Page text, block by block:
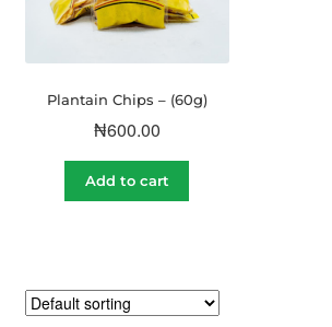
Plantain Chips – (60g)
₦600.00
Add to cart